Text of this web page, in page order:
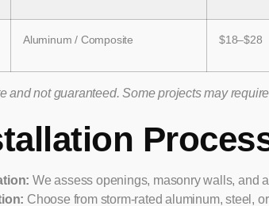
Aluminum / Composite $18–$28
and not guaranteed. Some projects may
We assess openings, masonry walls, and
Choose from storm-rated aluminum, steel,